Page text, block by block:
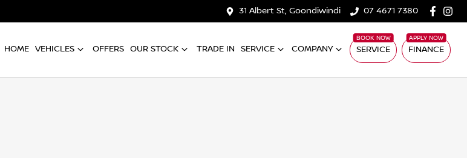
31 Albert St, Goondiwindi 07 4671 7380
HOME VEHICLES OFFERS OUR STOCK TRADE IN SERVICE COMPANY SERVICE FINANCE